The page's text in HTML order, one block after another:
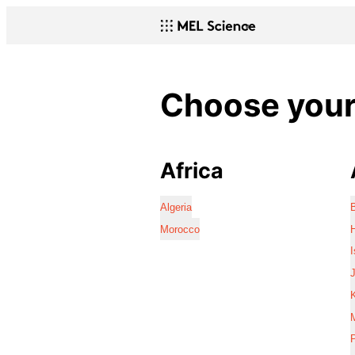
Choose
Africa
Algeria
Morocco